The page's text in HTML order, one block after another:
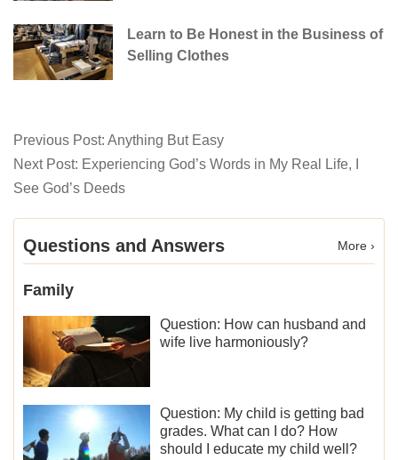
Learn to Be Honest in the Business of
Selling Clothes
Previous Post: Anything But Easy
Next Post: Experiencing God’s Words in My Real Life, I
See God’s Deeds
Questions and Answers More ›
Family
Question: How can husband and
wife live harmoniously?
Question: My child is getting bad
grades. What can I do? How
should I educate my child well?